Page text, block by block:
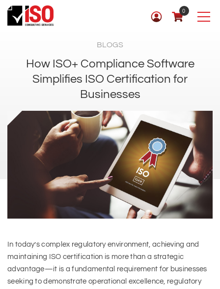
0
BLOGS
How ISO+ Compliance Software
Simplifies ISO Certification for
Businesses
In today’s complex regulatory environment, achieving and
maintaining ISO certification is more than a strategic
advantage—it is a fundamental requirement for businesses
seeking to demonstrate operational excellence, regulatory